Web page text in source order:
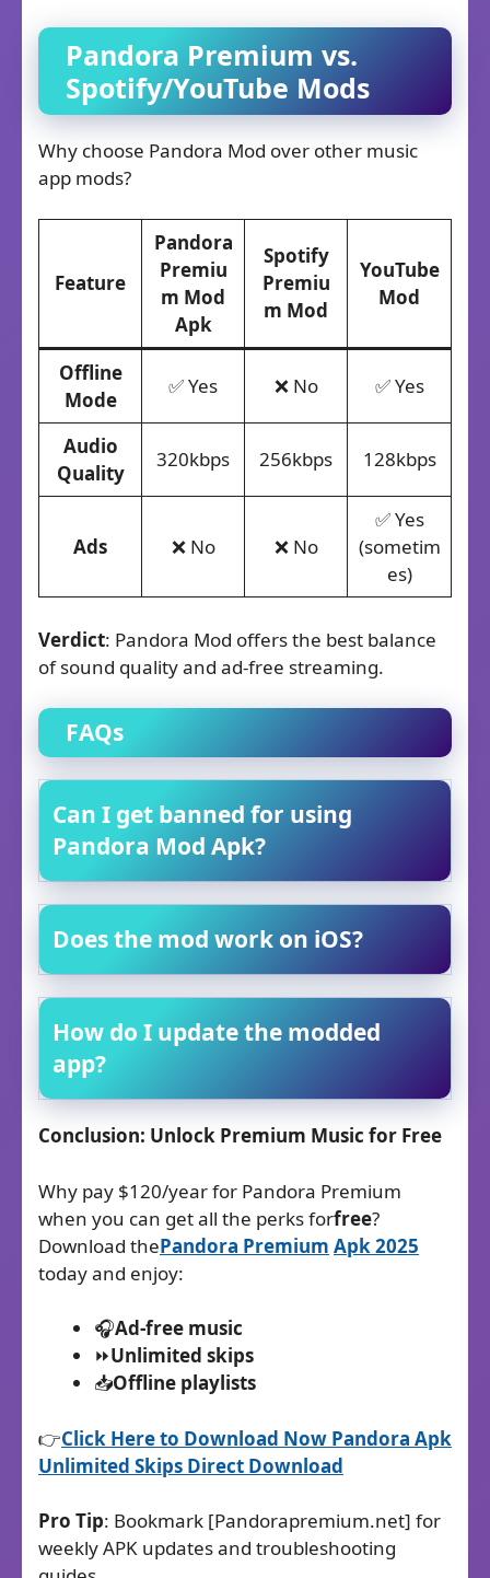
Pandora Premium vs.
Spotify/YouTube Mods
Why choose Pandora Mod over other music
app mods?
Feature
Pandora
Premiu
m Mod
Apk
Spotify
Premiu
m Mod
YouTube
Mod
Offline
Mode
✅ Yes ❌ No ✅ Yes
Audio
Quality
320kbps 256kbps 128kbps
Ads ❌ No ❌ No
✅ Yes
(sometim
es)
Verdict: Pandora Mod offers the best balance
of sound quality and ad-free streaming.
FAQs
Can I get banned for using
Pandora Mod Apk?
Does the mod work on iOS?
How do I update the modded
app?
Conclusion: Unlock Premium Music for Free
Why pay $120/year for Pandora Premium
when you can get all the perks forfree?
Download thePandora Premium Apk2025
today and enjoy:
🎧Ad-free music
⏩Unlimited skips
📥Offline playlists
👉Click Here to Download Now Pandora Apk
Unlimited Skips Direct Download​
Pro Tip: Bookmark [Pandorapremium.net] for
weekly APK updates and troubleshooting